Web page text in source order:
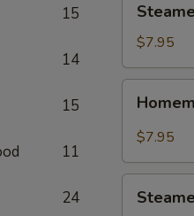
15
14
15
11
24
Crystal
Shrimp
Dumpling
(6)
$7.95
Pork
Dumpling
$7.95
Pork